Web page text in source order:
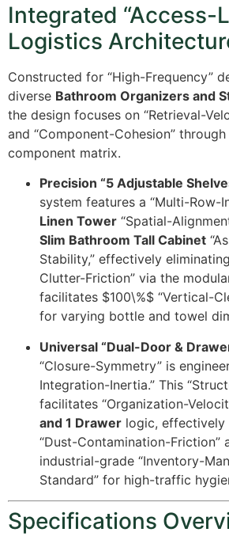
Integrated “Access-
Logistics
Constructed for “High-Frequency”
diverse Bathroom Organizers and
the design focuses on “Retrieval-
and “Component-Cohesion”
component matrix.
Precision “5 Adjustable
system features a “Multi-Row-
Linen Tower “Spatial-
Slim Bathroom Tall Cabinet
Stability,” effectively
Clutter-Friction” via the
facilitates $100\%$ “Vertical-
for varying bottle and towel
Universal “Dual-Door &
“Closure-Symmetry” is
Integration-Inertia.” This
facilitates “Organization-
and 1 Drawer logic,
“Dust-Contamination-Friction”
industrial-grade “Inventory-
Standard” for high-traffic
Specifications